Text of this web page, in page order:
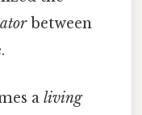
between
a living